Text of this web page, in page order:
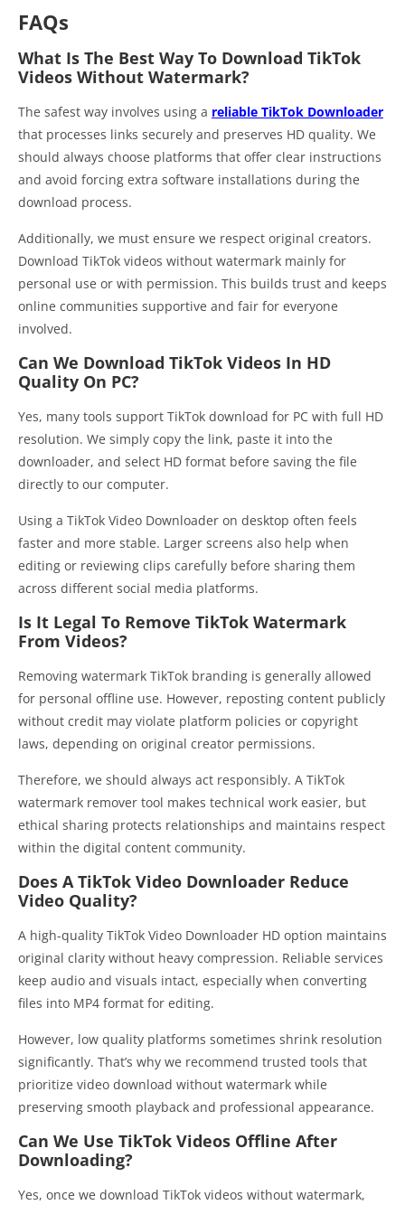
FAQs
What Is The Best Way To Download TikTok
Videos Without Watermark?
The safest way involves using a reliable TikTok Downloader
that processes links securely and preserves HD quality. We
should always choose platforms that offer clear instructions
and avoid forcing extra software installations during the
download process.
Additionally, we must ensure we respect original creators.
Download TikTok videos without watermark mainly for
personal use or with permission. This builds trust and keeps
online communities supportive and fair for everyone
involved.
Can We Download TikTok Videos In HD
Quality On PC?
Yes, many tools support TikTok download for PC with full HD
resolution. We simply copy the link, paste it into the
downloader, and select HD format before saving the file
directly to our computer.
Using a TikTok Video Downloader on desktop often feels
faster and more stable. Larger screens also help when
editing or reviewing clips carefully before sharing them
across different social media platforms.
Is It Legal To Remove TikTok Watermark
From Videos?
Removing watermark TikTok branding is generally allowed
for personal offline use. However, reposting content publicly
without credit may violate platform policies or copyright
laws, depending on original creator permissions.
Therefore, we should always act responsibly. A TikTok
watermark remover tool makes technical work easier, but
ethical sharing protects relationships and maintains respect
within the digital content community.
Does A TikTok Video Downloader Reduce
Video Quality?
A high-quality TikTok Video Downloader HD option maintains
original clarity without heavy compression. Reliable services
keep audio and visuals intact, especially when converting
files into MP4 format for editing.
However, low quality platforms sometimes shrink resolution
significantly. That’s why we recommend trusted tools that
prioritize video download without watermark while
preserving smooth playback and professional appearance.
Can We Use TikTok Videos Offline After
Downloading?
Yes, once we download TikTok videos without watermark,